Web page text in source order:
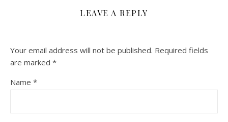
LEAVE A REPLY
Your email address will not be published. Required fields
are marked *
Name *